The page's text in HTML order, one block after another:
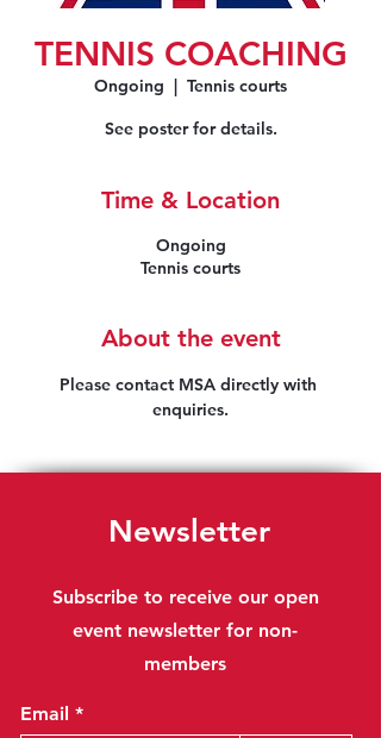
TENNIS COACHING
Ongoing
  |
Tennis courts
See poster for details.
Time & Location
Ongoing
Tennis courts
About the event
Please contact MSA directly with
enquiries.
Newsletter
Subscribe to receive our open
event newsletter for non-
members
Email